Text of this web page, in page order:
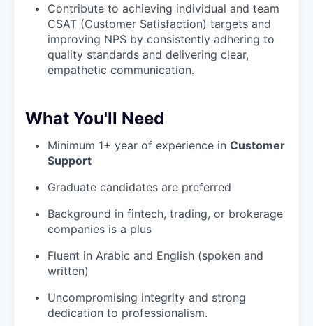
Contribute to achieving individual and team
CSAT (Customer Satisfaction) targets and
improving NPS by consistently adhering to
quality standards and delivering clear,
empathetic communication.
What You'll Need
Minimum 1+ year of experience in Customer
Support
Graduate candidates are preferred
Background in fintech, trading, or brokerage
companies is a plus
Fluent in Arabic and English (spoken and
written)
Uncompromising integrity and strong
dedication to professionalism.